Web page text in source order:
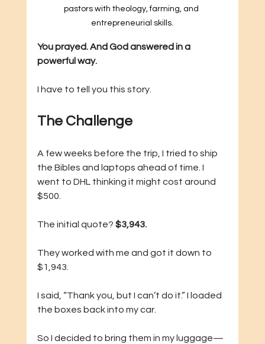
pastors with theology, farming, and
entrepreneurial skills.
You prayed. And God answered in a
powerful way.
I have to tell you this story.
The Challenge
A few weeks before the trip, I tried to ship
the Bibles and laptops ahead of time. I
went to DHL thinking it might cost around
$500.
The initial quote? $3,943.
They worked with me and got it down to
$1,943.
I said, “Thank you, but I can’t do it.” I loaded
the boxes back into my car.
So I decided to bring them in my luggage—